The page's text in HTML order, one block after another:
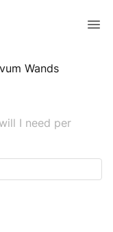
Wands
I need per